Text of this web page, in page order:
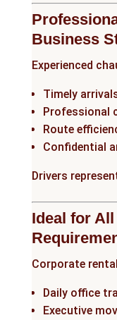
Business
Experienced
Timely
Professional
Route
Confidential
Drivers
Ideal for
Corporate
Daily office
Executive